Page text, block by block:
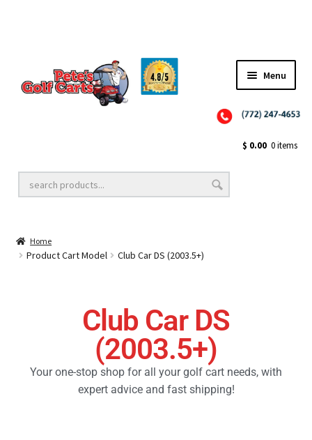
Menu
Golf Cart Lift Kits
Golf Cart Accessories
$ 0.00 0 items
Home
Product Cart Model Club Car DS (2003.5+)
Club Car DS
(2003.5+)
Your one-stop shop for all your golf cart needs, with
expert advice and fast shipping!